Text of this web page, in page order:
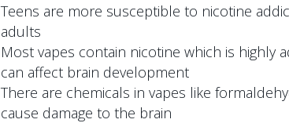
Teens are more susceptible to nicotine
adults
Most vapes contain nicotine which is highly
can affect brain development
There are chemicals in vapes like
cause damage to the brain